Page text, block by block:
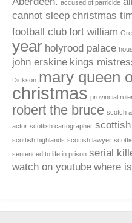
accused of parricide
cannot sleep christmas
football club fort william
year holyrood palace
john erskine kings
Dickson mary queen
christmas provincial
robert the bruce scotch
actor scottish cartographer
scottish highlands scottish lawyer
sentenced to life in prison serial
watch on youtube where